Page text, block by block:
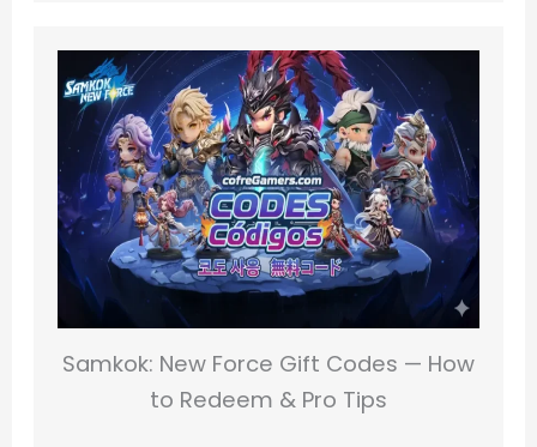
Samkok: New Force Gift Codes — How
to Redeem & Pro Tips